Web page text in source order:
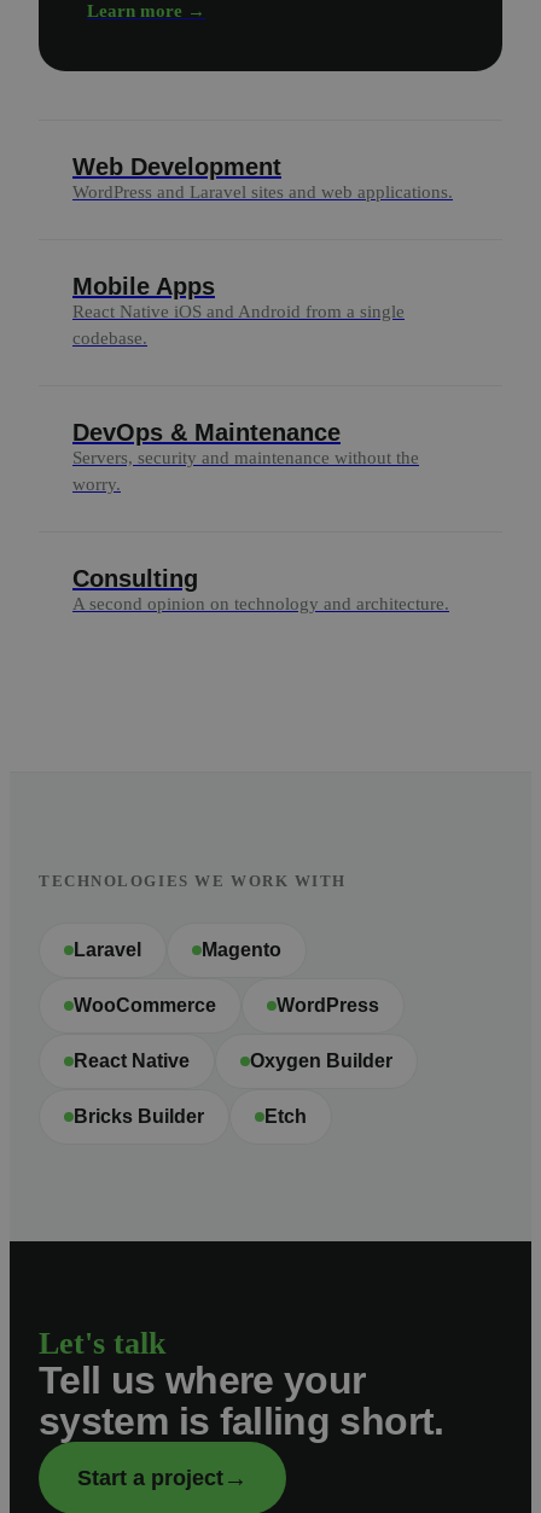
Learn more →
Web Development
WordPress and Laravel sites and web applications.
Mobile Apps
React Native iOS and Android from a single
codebase.
DevOps & Maintenance
Servers, security and maintenance without the
worry.
Consulting
A second opinion on technology and architecture.
TECHNOLOGIES WE WORK WITH
Laravel Magento
WooCommerce WordPress
React Native Oxygen Builder
Bricks Builder Etch
Let's talk
Tell us where your
system is falling short.
Start a project →